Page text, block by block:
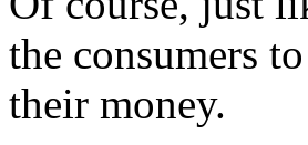
the consumers
their money.